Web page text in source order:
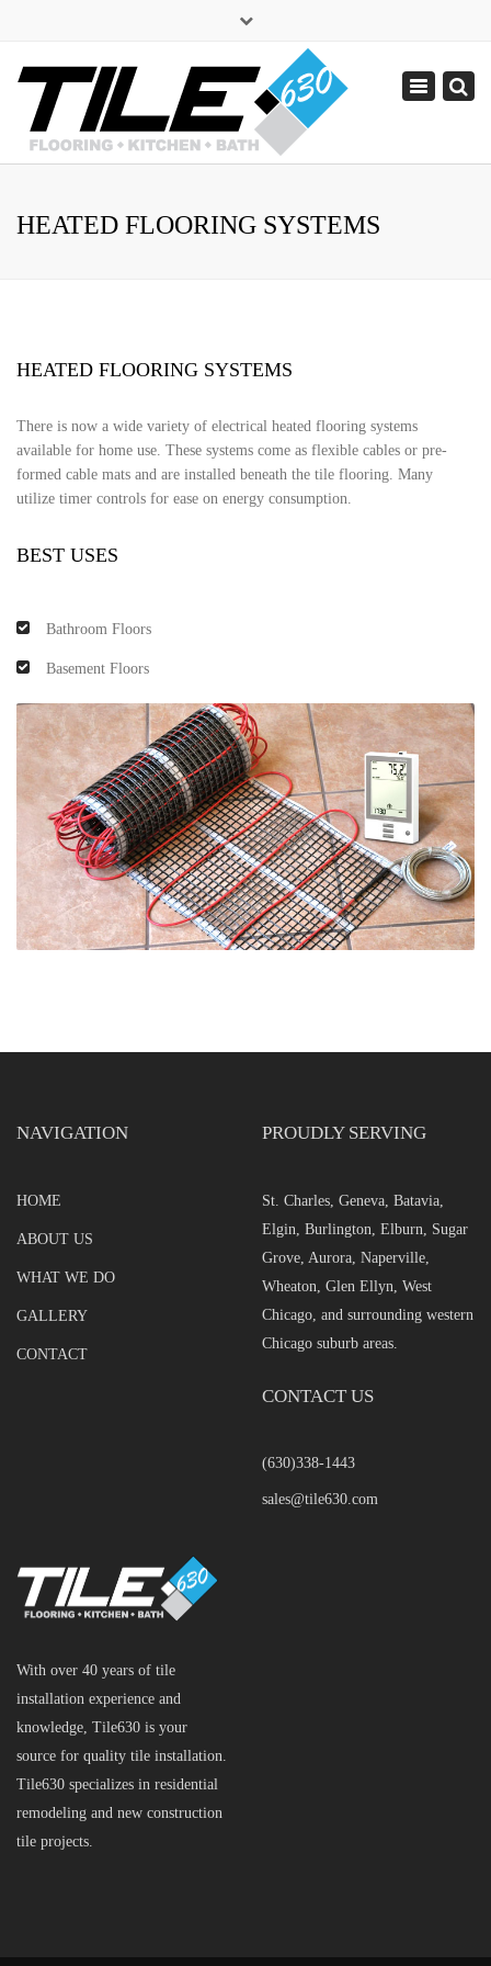
sales@tile630.com
(630) 338-1443
Toggle
HEATED FLOORING SYSTEMS
HEATED FLOORING SYSTEMS
There is now a wide variety of electrical heated flooring systems
available for home use. These systems come as flexible cables or pre-
formed cable mats and are installed beneath the tile flooring. Many
utilize timer controls for ease on energy consumption.
BEST USES
Bathroom Floors
Basement Floors
NAVIGATION
HOME
ABOUT US
WHAT WE DO
GALLERY
CONTACT
PROUDLY SERVING
St. Charles, Geneva, Batavia,
Elgin, Burlington, Elburn, Sugar
Grove, Aurora, Naperville,
Wheaton, Glen Ellyn, West
Chicago, and surrounding western
Chicago suburb areas.
CONTACT US
(630)338-1443
sales@tile630.com
With over 40 years of tile
installation experience and
knowledge, Tile630 is your
source for quality tile installation.
Tile630 specializes in residential
remodeling and new construction
tile projects.